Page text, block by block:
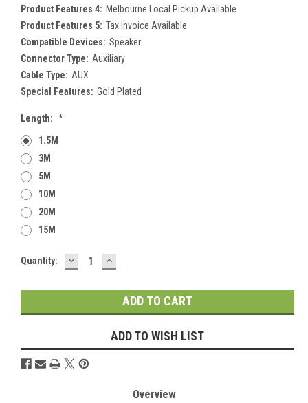
Product Features 4: Melbourne Local Pickup Available
Product Features 5: Tax Invoice Available
Compatible Devices: Speaker
Connector Type: Auxiliary
Cable Type: AUX
Special Features: Gold Plated
Length: *
1.5M
3M
5M
10M
20M
15M
Current
Quantity: DECREASE
QUANTITY:
INCREASE
QUANTITY:
ADD TO WISH LIST
Overview